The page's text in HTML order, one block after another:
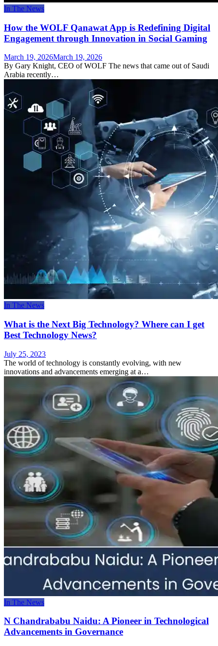
In The News
How the WOLF Qanawat App is Redefining Digital
Engagement through Innovation in Social Gaming
March 19, 2026March 19, 2026
By Gary Knight, CEO of WOLF The news that came out of Saudi
Arabia recently…
In The News
What is the Next Big Technology? Where can I get
Best Technology News?
July 25, 2023
The world of technology is constantly evolving, with new
innovations and advancements emerging at a…
In The News
N Chandrababu Naidu: A Pioneer in Technological
Advancements in Governance